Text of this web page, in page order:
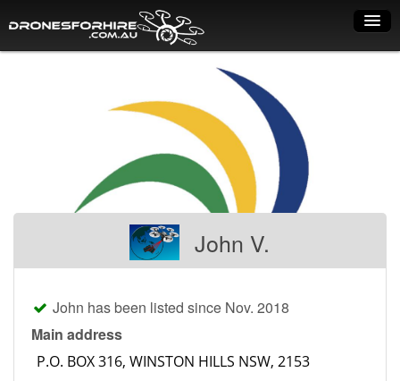
Industry uses
Pilot list
Training courses
John V.
John has been listed since Nov. 2018
Main address